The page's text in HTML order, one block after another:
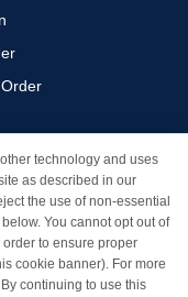
technology and uses
as described in our
the use of non-essential
You cannot opt out of
to ensure proper
cookie banner). For more
continuing to use this